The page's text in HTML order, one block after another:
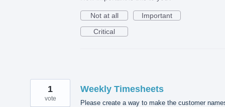
Not at all
Important
Critical
Weekly Timesheets
Please create a way to make the customer
1
vote